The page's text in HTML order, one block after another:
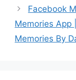
Facebook
Memories App
Memories By